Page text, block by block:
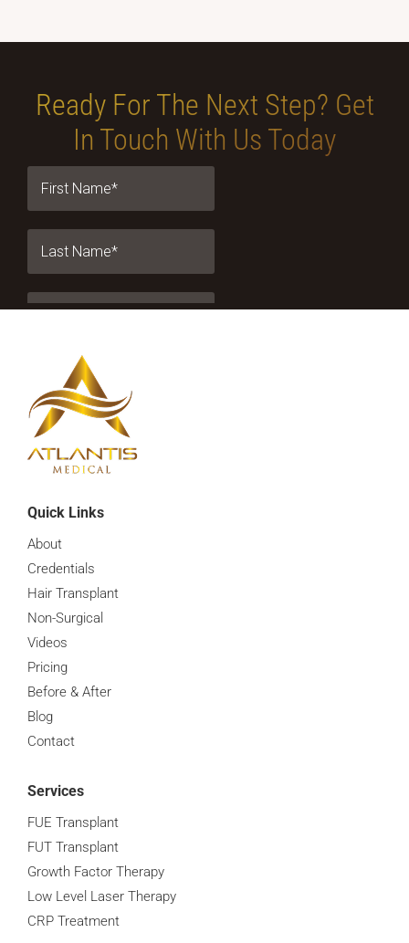
Ready For The Next Step? Get
In Touch With Us Today
Quick Links
About
Credentials
Hair Transplant
Non-Surgical
Videos
Pricing
Before & After
Blog
Contact
Services
FUE Transplant
FUT Transplant
Growth Factor Therapy
Low Level Laser Therapy
CRP Treatment